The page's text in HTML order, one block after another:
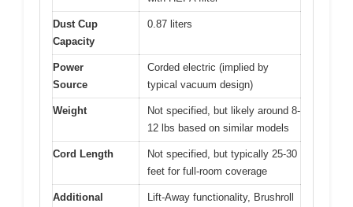
Dust Cup
Capacity
0.87 liters
Power
Source
Corded electric (implied by
typical vacuum design)
Weight
Not specified, but likely around 8-
12 lbs based on similar models
Cord Length
Not specified, but typically 25-30
feet for full-room coverage
Additional
Lift-Away functionality, Brushroll